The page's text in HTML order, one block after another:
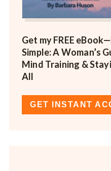
Get my FREE eBook—
Simple: A Woman’s
Mind Training &
All
GET INSTANT